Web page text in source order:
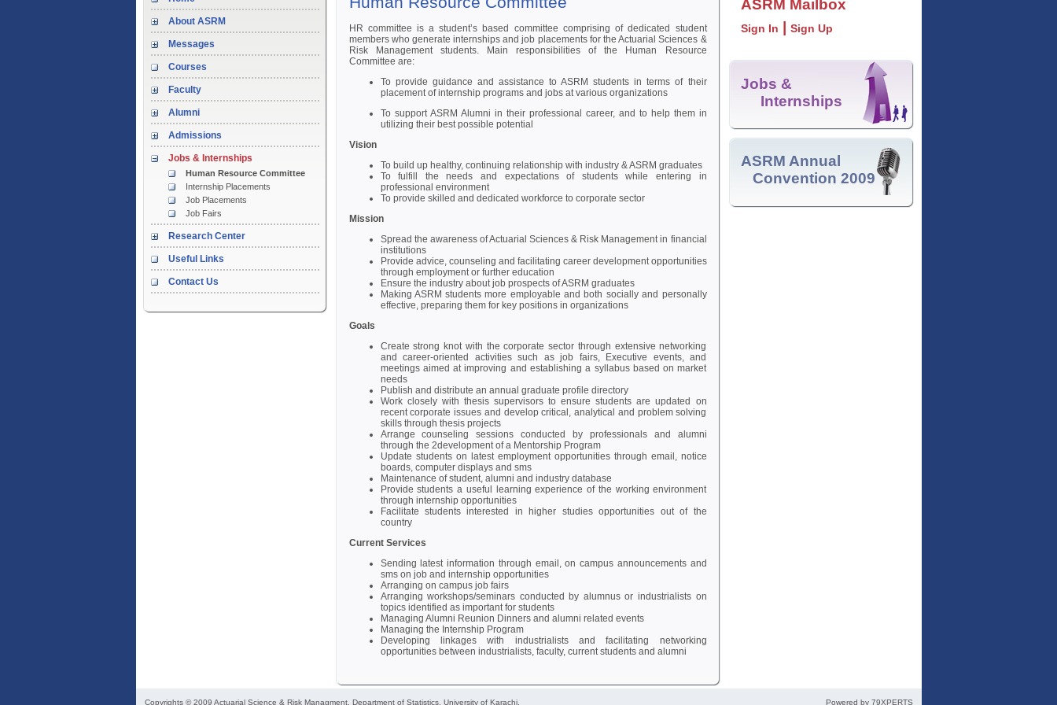
About ASRM
Messages
Courses
Faculty
Alumni
Admissions
Jobs & Internships
Human Resource Committee
Internship Placements
Job Placements
Job Fairs
Research Center
Useful Links
Contact Us
HR committee is a student’s based committee comprising of dedicated student
members who generate internships and job placements for the Actuarial Sciences &
Risk Management students. Main responsibilities of the Human Resource
Committee are:
To provide guidance and assistance to ASRM students in terms of their
placement of internship programs and jobs at various organizations
To support ASRM Alumni in their professional career, and to help them in
utilizing their best possible potential
Vision
To build up healthy, continuing relationship with industry & ASRM graduates
To fulfill the needs and expectations of students while entering in
professional environment
To provide skilled and dedicated workforce to corporate sector
Mission
Spread the awareness of Actuarial Sciences & Risk Management in financial
institutions
Provide advice, counseling and facilitating career development opportunities
through employment or further education
Ensure the industry about job prospects of ASRM graduates
Making ASRM students more employable and both socially and personally
effective, preparing them for key positions in organizations
Goals
Create strong knot with the corporate sector through extensive networking
and career-oriented activities such as job fairs, Executive events, and
meetings aimed at improving and establishing a syllabus based on market
needs
Publish and distribute an annual graduate profile directory
Work closely with thesis supervisors to ensure students are updated on
recent corporate issues and develop critical, analytical and problem solving
skills through thesis projects
Arrange counseling sessions conducted by professionals and alumni
through the 2development of a Mentorship Program
Update students on latest employment opportunities through email, notice
boards, computer displays and sms
Maintenance of student, alumni and industry database
Provide students a useful learning experience of the working environment
through internship opportunities
Facilitate students interested in higher studies opportunities out of the
country
Current Services
Sending latest information through email, on campus announcements and
sms on job and internship opportunities
Arranging on campus job fairs
Arranging workshops/seminars conducted by alumnus or industrialists on
topics identified as important for students
Managing Alumni Reunion Dinners and alumni related events
Managing the Internship Program
Developing linkages with industrialists and facilitating networking
opportunities between industrialists, faculty, current students and alumni
ASRM Mailbox
Sign In Sign Up
Jobs &
Internships
ASRM Annual
Convention 2009
Copyrights © 2009 Actuarial Science & Risk Managment, Department of Statistics, University of Karachi. Powered by 79XPERTS